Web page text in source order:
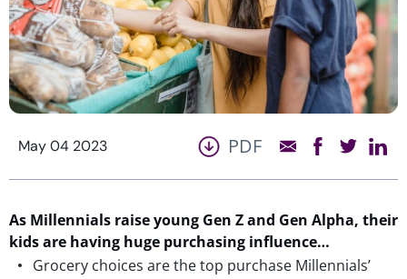
May 04 2023 PDF
As Millennials raise young Gen Z and Gen Alpha, their
kids are having huge purchasing influence…
Grocery choices are the top purchase Millennials’